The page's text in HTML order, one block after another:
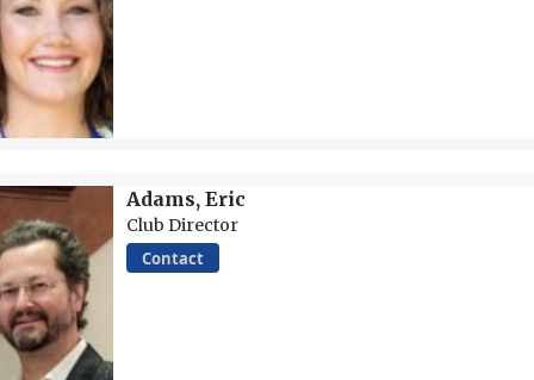
Adams, Eric
Club Director
Contact